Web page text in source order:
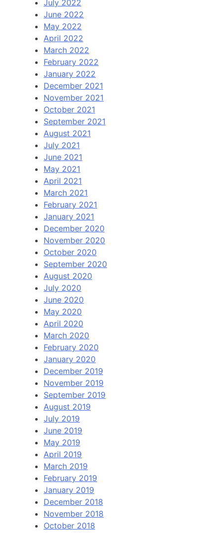
July 2022
June 2022
May 2022
April 2022
March 2022
February 2022
January 2022
December 2021
November 2021
October 2021
September 2021
August 2021
July 2021
June 2021
May 2021
April 2021
March 2021
February 2021
January 2021
December 2020
November 2020
October 2020
September 2020
August 2020
July 2020
June 2020
May 2020
April 2020
March 2020
February 2020
January 2020
December 2019
November 2019
September 2019
August 2019
July 2019
June 2019
May 2019
April 2019
March 2019
February 2019
January 2019
December 2018
November 2018
October 2018